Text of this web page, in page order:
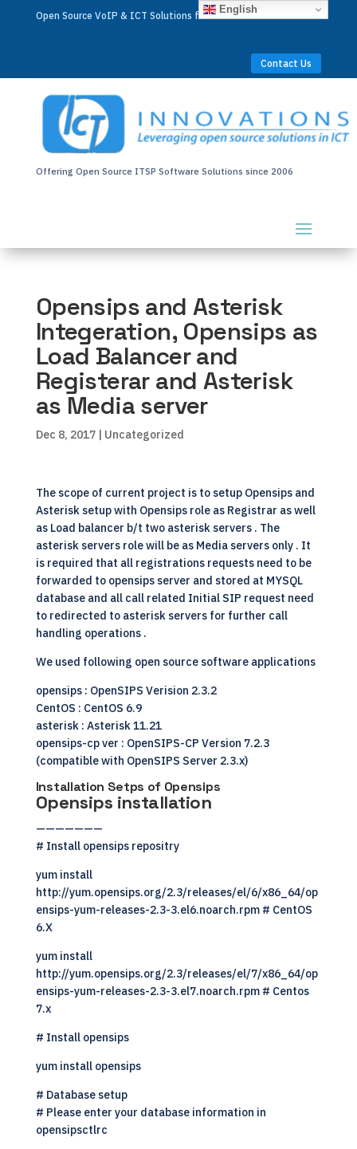
Open Source VoIP & ICT Solutions for Businesses Worldwide
Contact Us
Offering Open Source ITSP Software Solutions since 2006
Opensips and Asterisk
Integeration, Opensips as
Load Balancer and
Registerar and Asterisk
as Media server
Dec 8, 2017| Uncategorized
The scope of current project is to setup Opensipsand
Asterisksetup with Opensips role as Registrar as well
as Load balancer b/t two asterisk servers . The
asterisk servers role will be as Media servers only . It
is required that all registrations requests need to be
forwarded to opensips server and stored at MYSQL
databaseand all call related Initial SIP request need
to redirected to asterisk servers for further call
handling operations .
We used following open sourcesoftware applications
opensips : OpenSIPS Verision 2.3.2
CentOS : CentOS 6.9
asterisk : Asterisk 11.21
opensips-cp ver : OpenSIPS-CP Version 7.2.3
(compatible with OpenSIPS Server 2.3.x)
Installation Setps of Opensips
Opensips installation
———————
# Install opensips repositry
yum install
http://yum.opensips.org/2.3/releases/el/6/x86_64/op
ensips-yum-releases-2.3-3.el6.noarch.rpm # CentOS
6.X
yum install
http://yum.opensips.org/2.3/releases/el/7/x86_64/op
ensips-yum-releases-2.3-3.el7.noarch.rpm # Centos
7.x
# Install opensips
yum install opensips
# Database setup
# Please enter your database information in
opensipsctlrc
English